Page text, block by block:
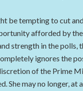
be tempting to cut
afforded by
strength in the polls,
ignores the
of the Prime
She may no longer, at